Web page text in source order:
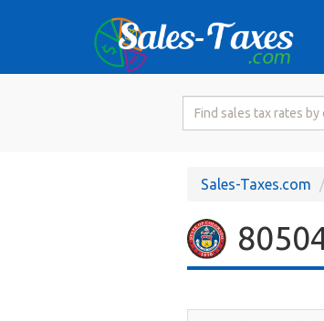
Search
RateSales-Taxes.com